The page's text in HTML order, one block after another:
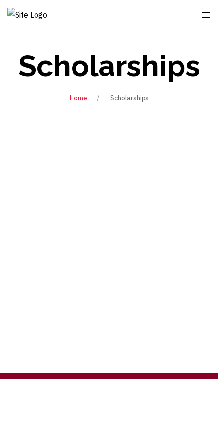
Scholarships
Home Scholarships